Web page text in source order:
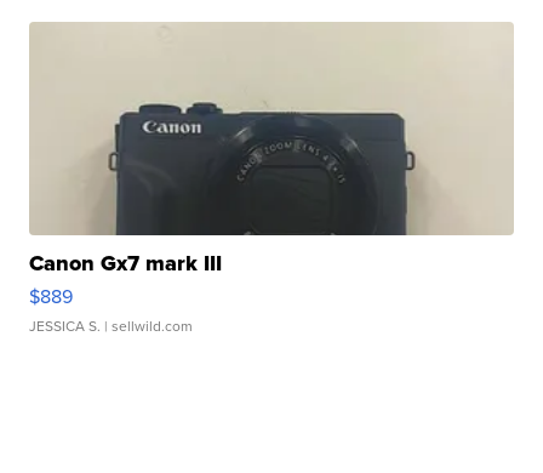
Canon Gx7 mark III
$889
JESSICA S. | sellwild.com